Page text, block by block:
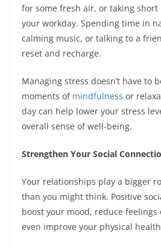
for some fresh air, or taking
your workday. Spending time in
calming music, or talking to a
reset and recharge.
Managing stress doesn’t have to
moments of mindfulness or
day can help lower your stress
overall sense of well-being.
Strengthen Your Social
Your relationships play a bigger
than you might think. Positive
boost your mood, reduce feelings
even improve your physical